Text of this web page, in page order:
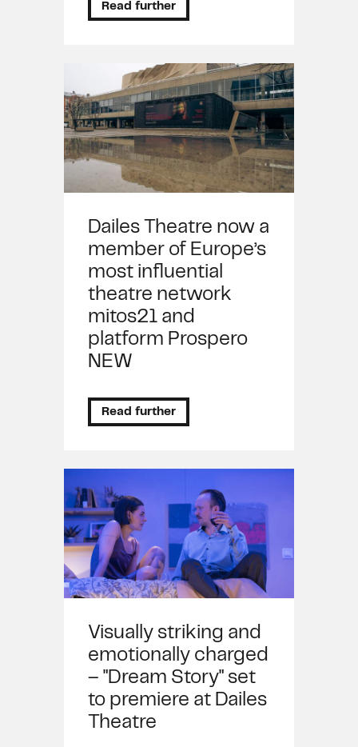
Read further
Dailes Theatre now a
member of Europe’s
most influential
theatre network
mitos21 and
platform Prospero
NEW
Read further
Visually striking and
emotionally charged
– "Dream Story" set
to premiere at Dailes
Theatre